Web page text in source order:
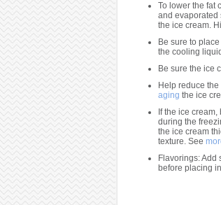
To lower the fat
and evaporated
the ice cream.
Be sure to
the cooling
Be sure the ice
Help reduce
aging the ice
If the ice
during the
the ice cream
texture. See
Flavorings: Add
before placing